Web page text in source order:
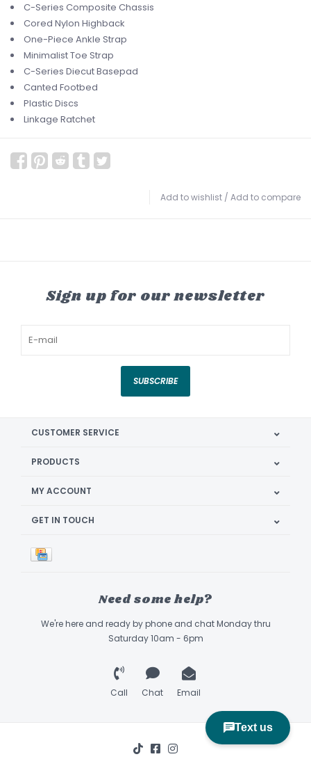
C-Series Composite Chassis
Cored Nylon Highback
One-Piece Ankle Strap
Minimalist Toe Strap
C-Series Diecut Basepad
Canted Footbed
Plastic Discs
Linkage Ratchet
Add to wishlist / Add to compare
Sign up for our newsletter
SUBSCRIBE
CUSTOMER SERVICE
PRODUCTS
MY ACCOUNT
GET IN TOUCH
Need some help?
We're here and ready by phone and chat Monday thru
Saturday 10am - 6pm
Call Chat Email